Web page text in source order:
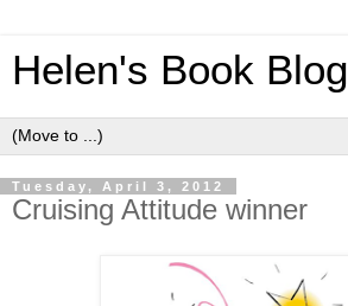
Helen's Book Blog
Tuesday, April 3, 2012
Cruising Attitude winner